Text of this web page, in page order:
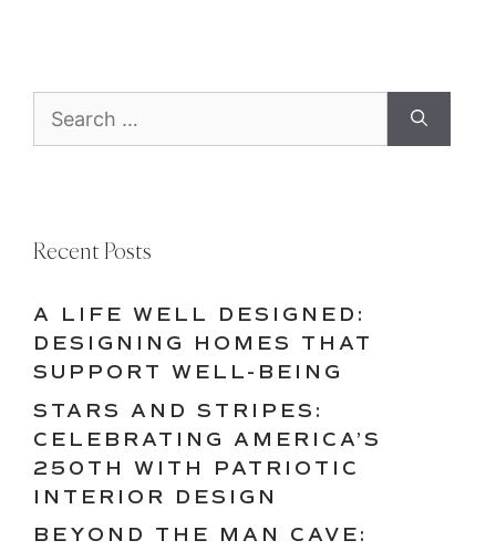
for:
Recent Posts
A LIFE WELL DESIGNED:
DESIGNING HOMES THAT
SUPPORT WELL-BEING
STARS AND STRIPES:
CELEBRATING AMERICA’S
250TH WITH PATRIOTIC
INTERIOR DESIGN
BEYOND THE MAN CAVE: